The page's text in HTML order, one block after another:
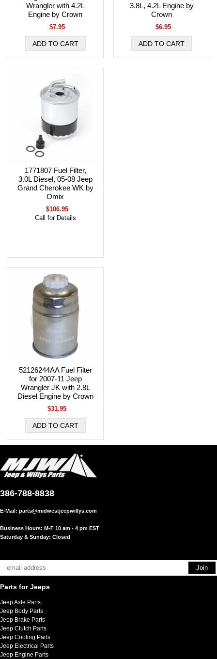
Wrangler with 4.2L
Engine by Crown
$7.95
3.8L, 4.2L Engine by
Crown
$6.95
1771807 Fuel Filter,
3.0L Diesel, 05-08 Jeep
Grand Cherokee WK by
Omix
$106.95
Call for Details
52126244AA Fuel Filter
for 2007-11 Jeep
Wrangler JK with 2.8L
Diesel Engine by Crown
$31.95
386-788-8838
E-Mail: parts@midwestjeepwillys.com
Business Hours: M-F 10 am - 4 pm EST
Saturday & Sunday: Closed
Parts for Jeeps
Jeep Axle Parts
Jeep Body Parts
Jeep Brake Parts
Jeep Clutch Parts
Jeep Cooling Parts
Jeep Electrical Parts
Jeep Engine Parts